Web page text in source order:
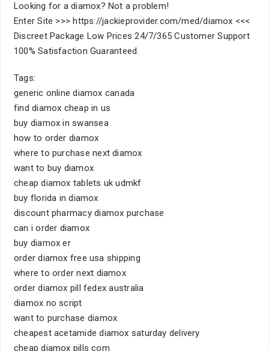
Looking for a diamox? Not a problem!
Enter Site >>> https://jackieprovider.com/med/diamox <<<
Discreet Package Low Prices 24/7/365 Customer Support
100% Satisfaction Guaranteed.
Tags:
generic online diamox canada
find diamox cheap in us
buy diamox in swansea
how to order diamox
where to purchase next diamox
want to buy diamox
cheap diamox tablets uk udmkf
buy florida in diamox
discount pharmacy diamox purchase
can i order diamox
buy diamox er
order diamox free usa shipping
where to order next diamox
order diamox pill fedex australia
diamox no script
want to purchase diamox
cheapest acetamide diamox saturday delivery
cheap diamox pills com